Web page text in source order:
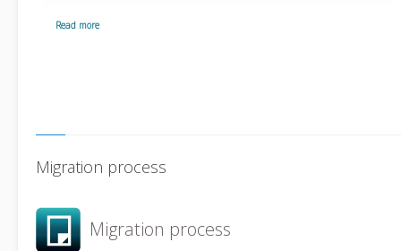
Read more
Migration process
Migration process